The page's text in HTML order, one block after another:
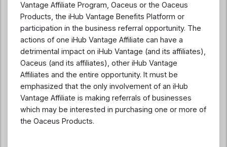
Vantage Affiliate Program, Oaceus or the Oaceus
Products, the iHub Vantage Benefits Platform or
participation in the business referral opportunity. The
actions of one iHub Vantage Affiliate can have a
detrimental impact on iHub Vantage (and its affiliates),
Oaceus (and its affiliates), other iHub Vantage
Affiliates and the entire opportunity. It must be
emphasized that the only involvement of an iHub
Vantage Affiliate is making referrals of businesses
which may be interested in purchasing one or more of
the Oaceus Products.